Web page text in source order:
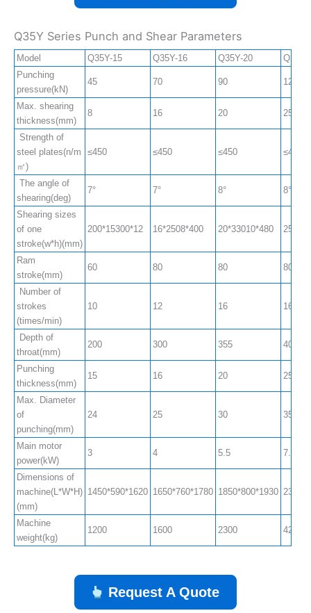
Q35Y Series Punch and Shear Parameters
Model Q35Y-15 Q35Y-16 Q35Y-20
Q35Y-
Punching
pressure(kN)
45 70 90 120
Max. shearing
thickness(mm)
8 16 20 25
Strength of
steel plates(n/m
㎡)
≤450 ≤450 ≤450 ≤450
The angle of
shearing(deg)
7° 7° 8° 8°
Shearing sizes
of one
stroke(w*h)(mm)
200*15300*12 16*2508*400 20*33010*480
Ram
stroke(mm)
60 80 80 80
Number of
strokes
(times/min)
10 12 16 16
Depth of
throat(mm)
200 300 355 400
Punching
thickness(mm)
15 16 20 25
Max. Diameter
of
punching(mm)
24 25 30 35
Main motor
power(kW)
3 4 5.5 7.5
Dimensions of
machine(L*W*H)
(mm)
1450*590*1620 1650*760*1780 1850*800*1930
Machine
weight(kg)
1200 1600 2300 4200
Request A Quote